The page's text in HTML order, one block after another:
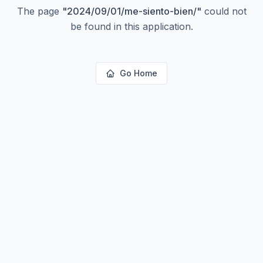
The page "2024/09/01/me-siento-bien/" could not
be found in this application.
Go Home